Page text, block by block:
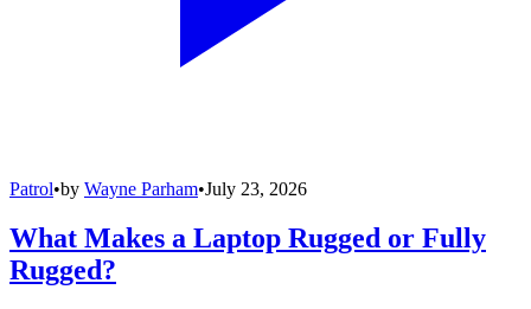
Patrol•by Wayne Parham•July 23, 2026
What Makes a Laptop Rugged or Fully
Rugged?